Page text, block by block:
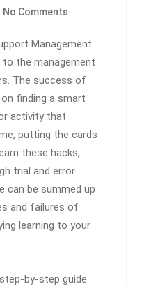
No Comments
Management
to the management
The success of
finding a smart
activity that
putting the cards
these hacks,
trial and error.
can be summed up
and failures of
learning to your
by-step guide